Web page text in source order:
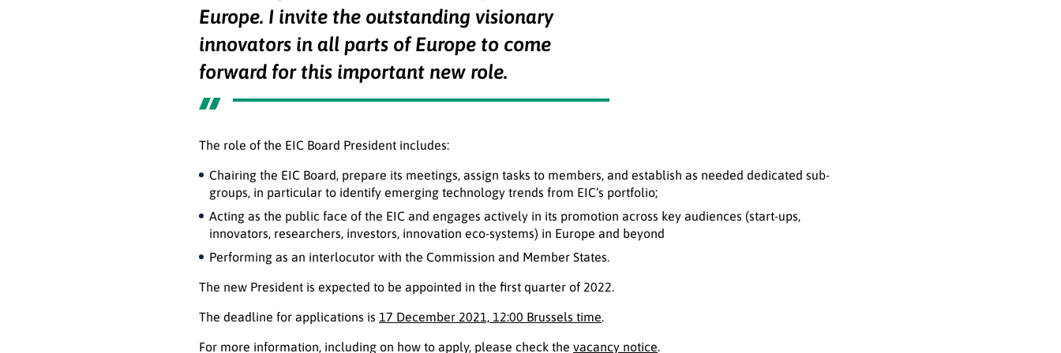
Europe. I invite the outstanding visionary
innovators in all parts of Europe to come
forward for this important new role.
The role of the EIC Board President includes:
Chairing the EIC Board, prepare its meetings, assign tasks to members, and establish as needed dedicated sub-
groups, in particular to identify emerging technology trends from EIC’s portfolio;
Acting as the public face of the EIC and engages actively in its promotion across key audiences (start-ups,
innovators, researchers, investors, innovation eco-systems) in Europe and beyond
Performing as an interlocutor with the Commission and Member States.
The new President is expected to be appointed in the first quarter of 2022.
The deadline for applications is 17 December 2021, 12:00 Brussels time.
For more information, including on how to apply, please check the vacancy notice.